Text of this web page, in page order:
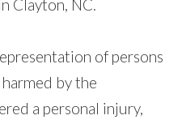
Clayton, NC.
of persons
by the
a personal injury,